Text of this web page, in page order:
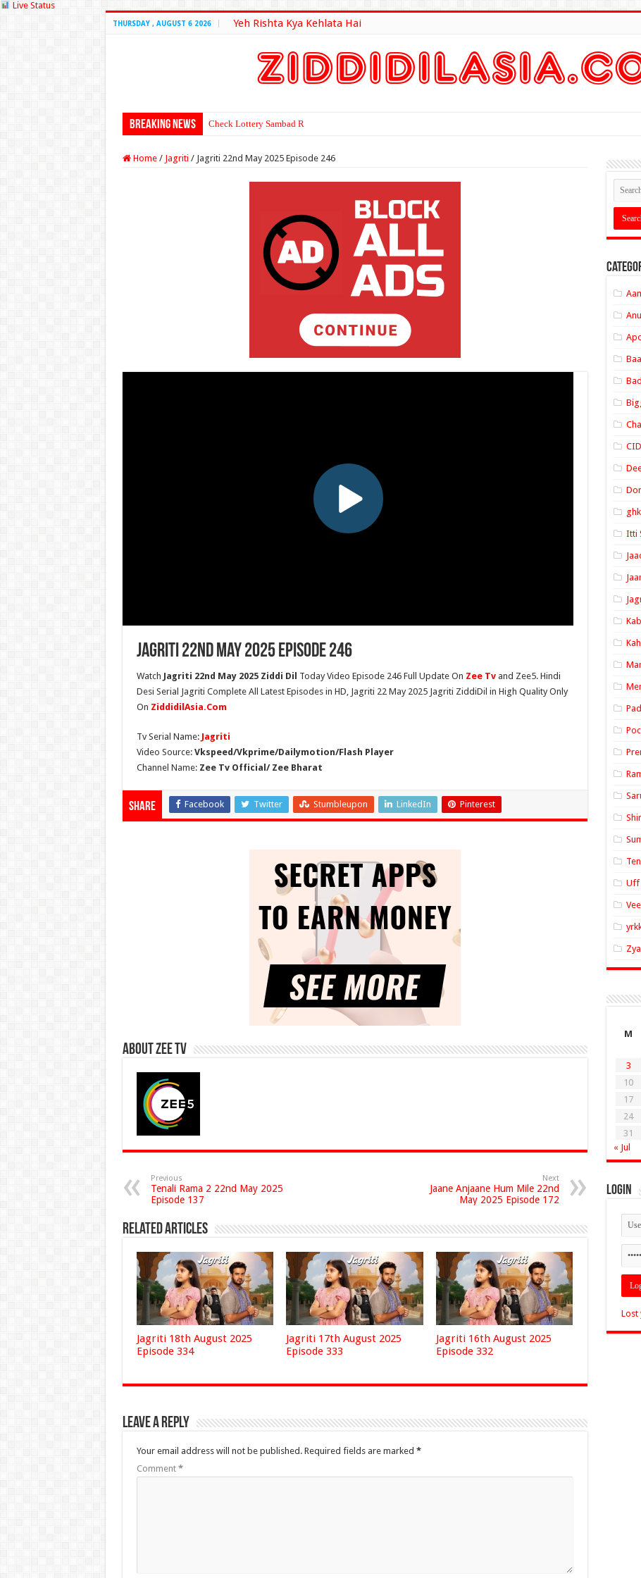
Live Status
THURSDAY , AUGUST 6 2026 Yeh Rishta Kya Kehlata Hai
Breaking News Check Lottery Sambad Result Here
Home / Jagriti / Jagriti 22nd May 2025 Episode 246
Jagriti 22nd May 2025 Episode 246
Watch Jagriti 22nd May 2025 Ziddi Dil Today Video Episode 246 Full Update On Zee Tv and Zee5. Hindi
Desi Serial Jagriti Complete All Latest Episodes in HD, Jagriti 22 May 2025 Jagriti ZiddiDil in High Quality Only
On ZiddidilAsia.Com
Tv Serial Name: Jagriti
Video Source: Vkspeed/Vkprime/Dailymotion/Flash Player
Channel Name: Zee Tv Official/ Zee Bharat
Share Facebook Twitter Stumbleupon LinkedIn Pinterest
About Zee Tv
Previous
Tenali Rama 2 22nd May 2025
Episode 137
Next
Jaane Anjaane Hum Mile 22nd
May 2025 Episode 172
Related Articles
Jagriti 18th August 2025
Episode 334
Jagriti 17th August 2025
Episode 333
Jagriti 16th August 2025
Episode 332
Leave a Reply
Your email address will not be published. Required fields are marked *
Comment *
Itti
Uff
M
3
10
17
24
31
« Jul
Login
Lost